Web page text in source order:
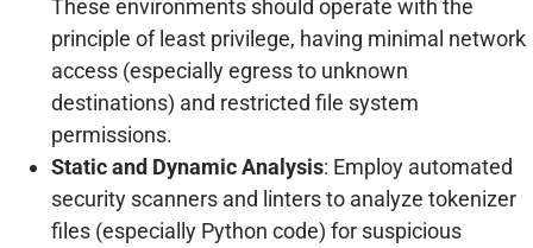
These environments should operate with the
principle of least privilege, having minimal network
access (especially egress to unknown
destinations) and restricted file system
permissions.
Static and Dynamic Analysis: Employ automated
security scanners and linters to analyze tokenizer
files (especially Python code) for suspicious